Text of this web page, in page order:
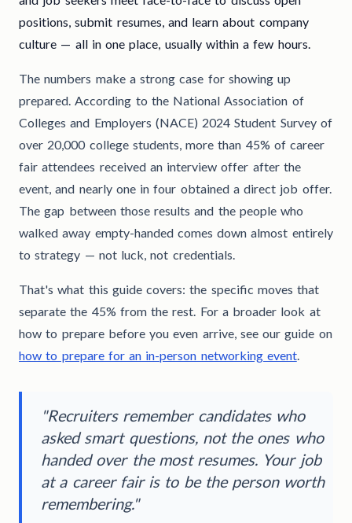
positions, submit resumes, and learn about company
culture — all in one place, usually within a few hours.
The numbers make a strong case for showing up
prepared. According to the National Association of
Colleges and Employers (NACE) 2024 Student Survey of
over 20,000 college students, more than 45% of career
fair attendees received an interview offer after the
event, and nearly one in four obtained a direct job offer.
The gap between those results and the people who
walked away empty-handed comes down almost entirely
to strategy — not luck, not credentials.
That's what this guide covers: the specific moves that
separate the 45% from the rest. For a broader look at
how to prepare before you even arrive, see our guide on
how to prepare for an in-person networking event.
"Recruiters remember candidates who
asked smart questions, not the ones who
handed over the most resumes. Your job
at a career fair is to be the person worth
remembering."